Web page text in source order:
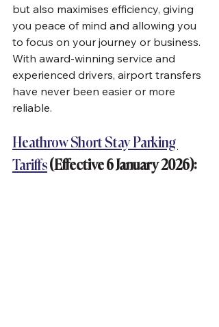
but also maximises efficiency, giving
you peace of mind and allowing you
to focus on your journey or business.
With award-winning service and
experienced drivers, airport transfers
have never been easier or more
reliable.
Heathrow Short Stay Parking
Tariffs (Effective 6 January 2026):